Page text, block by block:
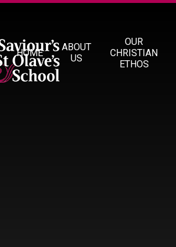
HOME
ABOUT
US
OUR
CHRISTIAN
ETHOS